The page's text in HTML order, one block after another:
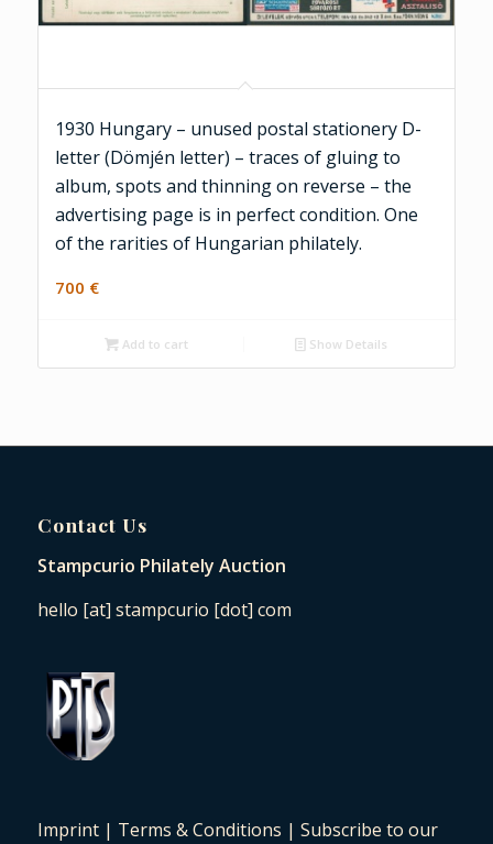
1930 Hungary – unused postal stationery D-
letter (Dömjén letter) – traces of gluing to
album, spots and thinning on reverse – the
advertising page is in perfect condition. One
of the rarities of Hungarian philately.
700 €
Add to cart Show Details
Contact Us
Stampcurio Philately Auction
hello [at] stampcurio [dot] com
Imprint| Terms & Conditions | Subscribe to our